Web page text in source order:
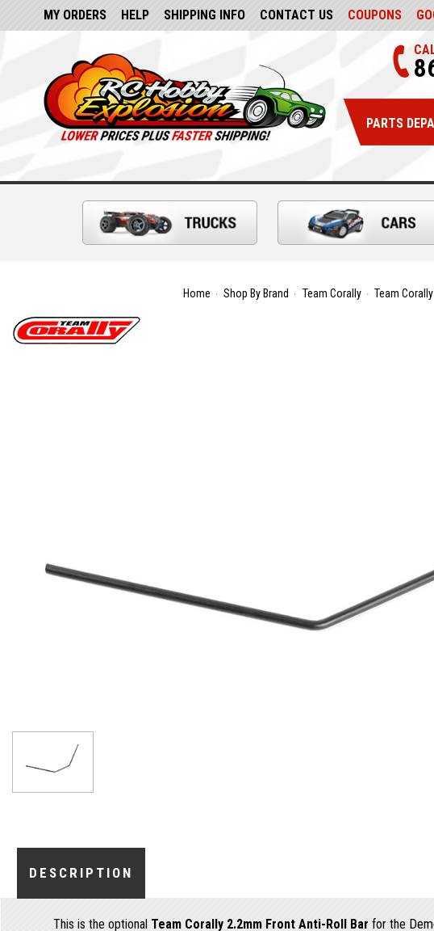
MY ORDERS HELP SHIPPING INFO CONTACT US COUPONS
PARTS
Home Shop By Brand Team Corally Team
DESCRIPTION
This is the optional Team Corally 2.2mm Front Anti-Roll Bar for the